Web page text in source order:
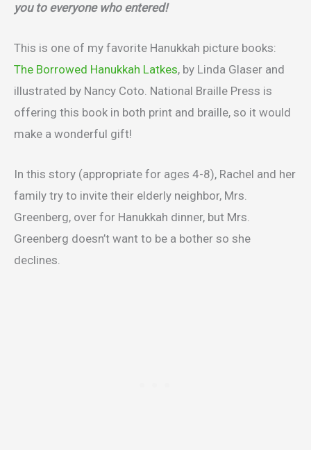
you to everyone who entered!
This is one of my favorite Hanukkah picture books:
The Borrowed Hanukkah Latkes, by Linda Glaser and
illustrated by Nancy Coto. National Braille Press is
offering this book in both print and braille, so it would
make a wonderful gift!
In this story (appropriate for ages 4-8), Rachel and her
family try to invite their elderly neighbor, Mrs.
Greenberg, over for Hanukkah dinner, but Mrs.
Greenberg doesn’t want to be a bother so she
declines.